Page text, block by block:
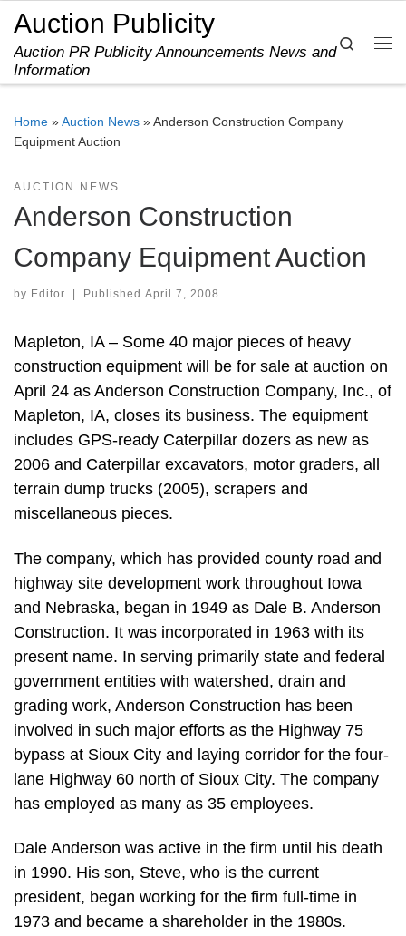
Skip to content
Auction Publicity
Auction PR Publicity Announcements News and
Information
Search
Home »Auction News »Anderson Construction Company
Equipment Auction
AUCTION NEWS
Anderson Construction
Company Equipment Auction
by Editor Published April 7, 2008
Mapleton, IA – Some 40 major pieces of heavy
construction equipment will be for sale at auction on
April 24 as Anderson Construction Company, Inc., of
Mapleton, IA, closes its business. The equipment
includes GPS-ready Caterpillar dozers as new as
2006 and Caterpillar excavators, motor graders, all
terrain dump trucks (2005), scrapers and
miscellaneous pieces.
The company, which has provided county road and
highway site development work throughout Iowa
and Nebraska, began in 1949 as Dale B. Anderson
Construction. It was incorporated in 1963 with its
present name. In serving primarily state and federal
government entities with watershed, drain and
grading work, Anderson Construction has been
involved in such major efforts as the Highway 75
bypass at Sioux City and laying corridor for the four-
lane Highway 60 north of Sioux City. The company
has employed as many as 35 employees.
Dale Anderson was active in the firm until his death
in 1990. His son, Steve, who is the current
president, began working for the firm full-time in
1973 and became a shareholder in the 1980s.